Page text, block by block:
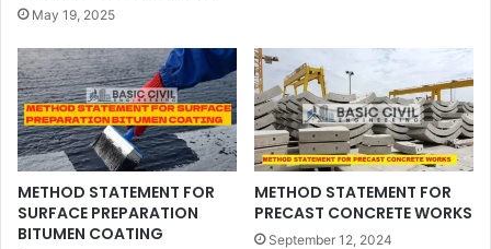
May 19, 2025
METHOD STATEMENT FOR
SURFACE PREPARATION
BITUMEN COATING
METHOD STATEMENT FOR
PRECAST CONCRETE WORKS
September 12, 2024